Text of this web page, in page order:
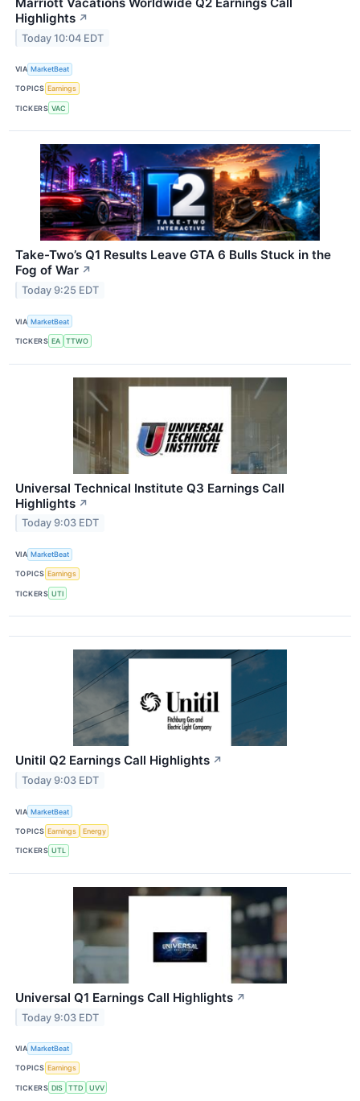
Highlights ↗
Today 10:04 EDT
VIA MarketBeat
TOPICS Earnings
TICKERS VAC
Take-Two’s Q1 Results Leave GTA 6 Bulls Stuck in the
Fog of War ↗
Today 9:25 EDT
VIA MarketBeat
TICKERS EA TTWO
Universal Technical Institute Q3 Earnings Call
Highlights ↗
Today 9:03 EDT
VIA MarketBeat
TOPICS Earnings
TICKERS UTI
Unitil Q2 Earnings Call Highlights ↗
Today 9:03 EDT
VIA MarketBeat
TOPICS Earnings Energy
TICKERS UTL
Universal Q1 Earnings Call Highlights ↗
Today 9:03 EDT
VIA MarketBeat
TOPICS Earnings
TICKERS DIS TTD UVV